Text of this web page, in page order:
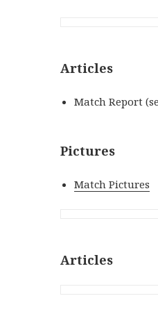
Articles
Match Report
Pictures
Match Pictures
Articles